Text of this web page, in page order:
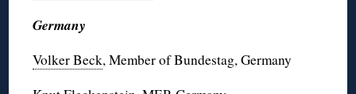
Germany
Volker Beck, Member of Bundestag, Germany